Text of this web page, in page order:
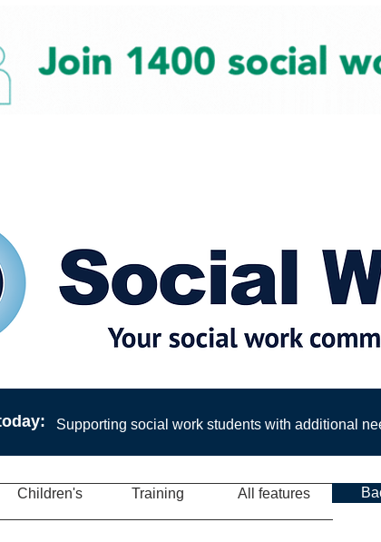
All features
Training
Children's
Supporting social work students with additional